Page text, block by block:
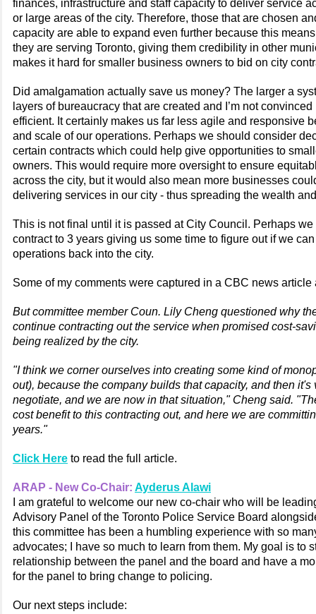
finances, infrastructure and staff capacity to deliver service
or large areas of the city. Therefore, those that are chosen
capacity are able to expand even further because this
they are serving Toronto, giving them credibility in other
makes it hard for smaller business owners to bid on city
Did amalgamation actually save us money? The larger a
layers of bureaucracy that are created and I’m not
efficient. It certainly makes us far less agile and responsive
and scale of our operations. Perhaps we should consider
certain contracts which could help give opportunities to
owners. This would require more oversight to ensure
across the city, but it would also mean more businesses
delivering services in our city - thus spreading the wealth
This is not final until it is passed at City Council. Perhaps
contract to 3 years giving us some time to figure out if we
operations back into the city.
Some of my comments were captured in a CBC news article
But committee member Coun. Lily Cheng questioned why
continue contracting out the service when promised cost-
being realized by the city.
"I think we corner ourselves into creating some kind of
out), because the company builds that capacity, and then it's
negotiate, and we are now in that situation," Cheng said.
cost benefit to this contracting out, and here we are
years."
Click Here to read the full article.
ARAP - New Co-Chair: Ayderus Alawi
I am grateful to welcome our new co-chair who will be
Advisory Panel of the Toronto Police Service Board
this committee has been a humbling experience with so
advocates; I have so much to learn from them. My goal is to
relationship between the panel and the board and have a
for the panel to bring change to policing.
Our next steps include: